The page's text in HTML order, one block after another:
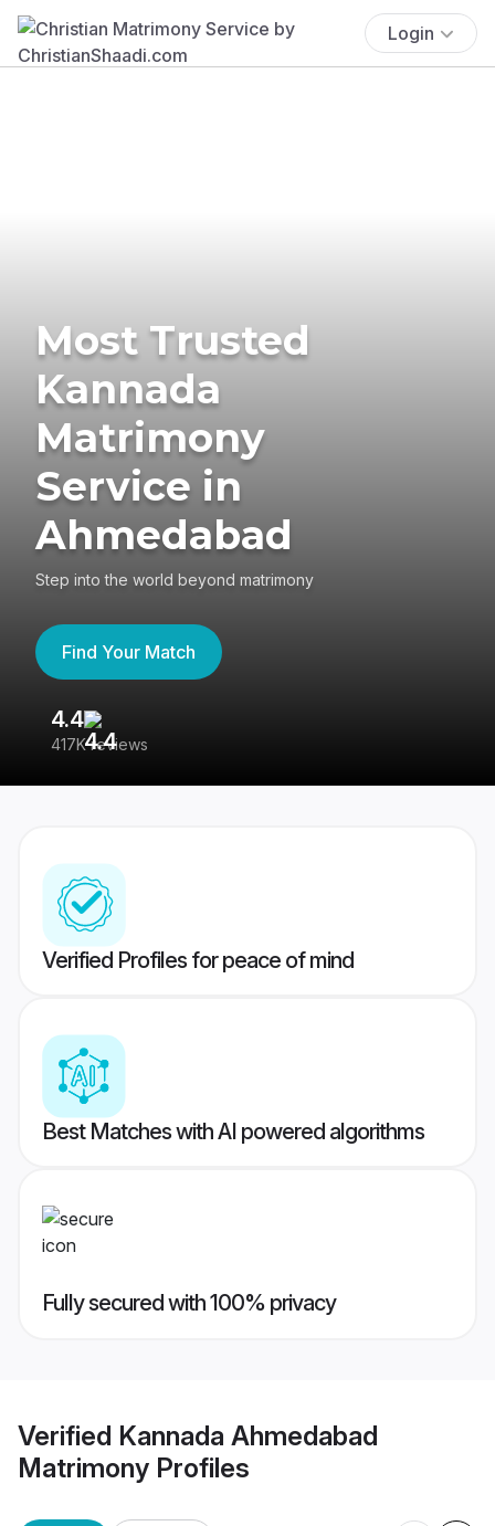
Login
Most Trusted
Kannada
Matrimony
Service in
Ahmedabad
Step into the world beyond matrimony
Find Your Match
4.4
417K reviews
Verified Profiles for peace of mind
Best Matches with AI powered algorithms
Fully secured with 100% privacy
Verified Kannada Ahmedabad
Matrimony Profiles